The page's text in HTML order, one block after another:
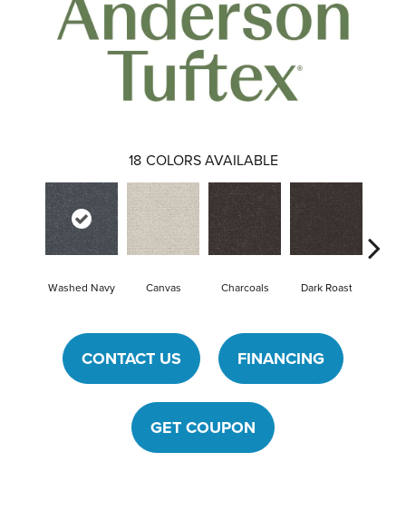
18 COLORS AVAILABLE
Washed Navy Canvas Charcoals Dark Roast
CONTACT US FINANCING
GET COUPON